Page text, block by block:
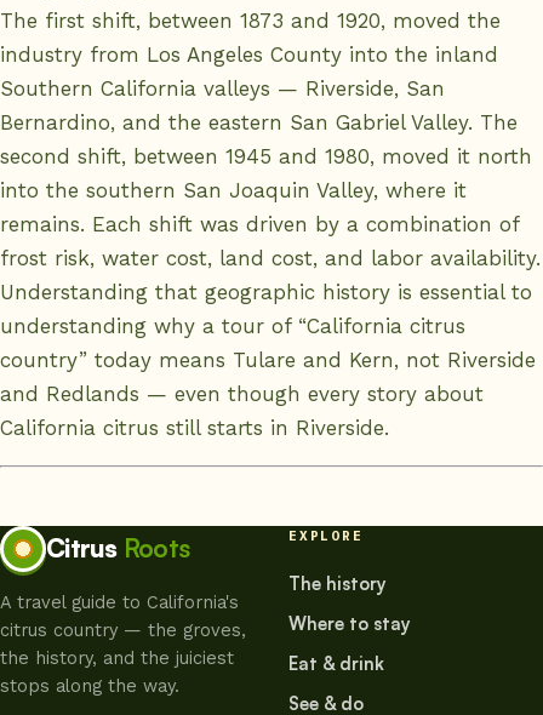
The first shift, between 1873 and 1920, moved the
industry from Los Angeles County into the inland
Southern California valleys — Riverside, San
Bernardino, and the eastern San Gabriel Valley. The
second shift, between 1945 and 1980, moved it north
into the southern San Joaquin Valley, where it
remains. Each shift was driven by a combination of
frost risk, water cost, land cost, and labor availability.
Understanding that geographic history is essential to
understanding why a tour of “California citrus
country” today means Tulare and Kern, not Riverside
and Redlands — even though every story about
California citrus still starts in Riverside.
Citrus Roots
A travel guide to California's
citrus country — the groves,
the history, and the juiciest
stops along the way.
EXPLORE
The history
Where to stay
Eat & drink
See & do